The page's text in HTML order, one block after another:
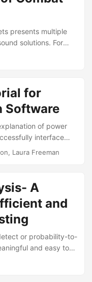
presents multiple
solutions. For
acceptance tests
should first article
characterization
risks are
of
statistical
for
Software
of power
interface
Design Expert (DX).
VA: Defense
1, 2014.
Paper:
Laura Freeman
A
and
or probability-to-
and easy to
are information-